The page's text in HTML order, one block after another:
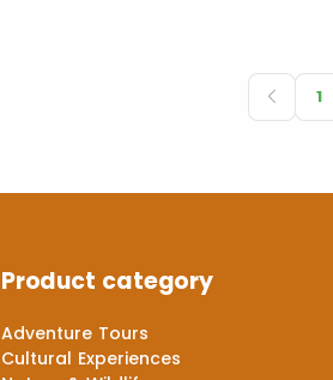
1
Product category
Adventure Tours
Cultural Experiences